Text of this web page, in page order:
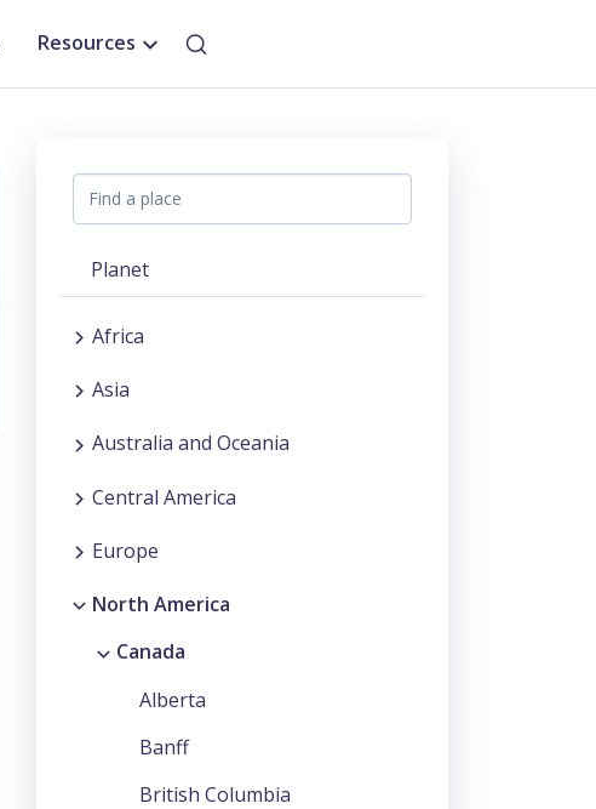
Resources
Planet
Africa
Asia
Australia and Oceania
Central America
Europe
North America
Canada
Alberta
Banff
British Columbia